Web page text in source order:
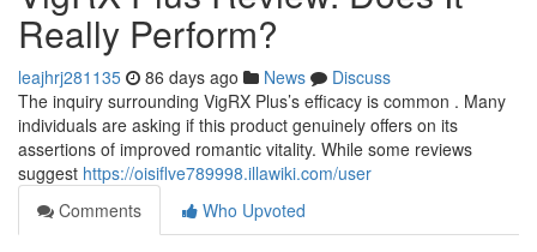
Really Perform?
leajhrj281135 86 days ago News
Discuss
The inquiry surrounding VigRX Plus’s efficacy is common . Many
individuals are asking if this product genuinely offers on its
assertions of improved romantic vitality. While some reviews
suggest https://oisiflve789998.illawiki.com/user
Comments
Who Upvoted